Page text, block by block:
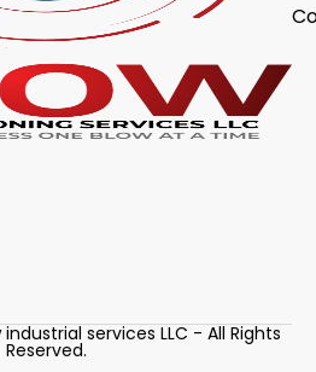
services LLC - All Rights
Reserved.